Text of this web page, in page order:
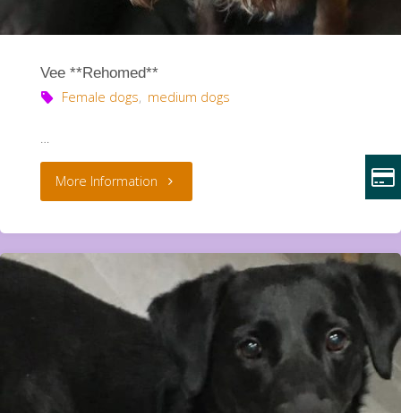
Vee **Rehomed**
Female dogs, medium dogs
…
More Information "Vee